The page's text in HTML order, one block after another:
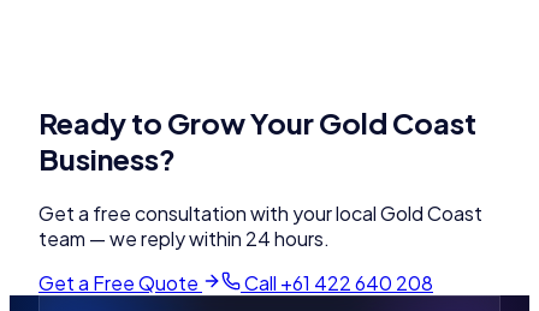
Ready to Grow YourGold Coast
Business?
Get a free consultation with your localGold Coast
team — we reply within 24 hours.
Get a Free Quote
Call +61 422 640 208